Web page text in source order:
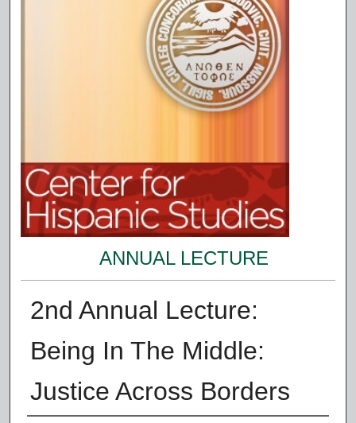
ANNUAL LECTURE
2nd Annual Lecture:
Being In The Middle:
Justice Across Borders